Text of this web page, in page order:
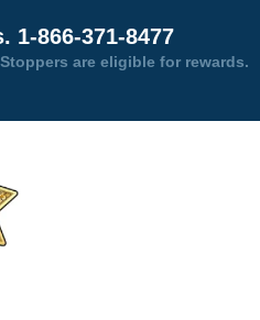
1-866-371-8477
are eligible for rewards.